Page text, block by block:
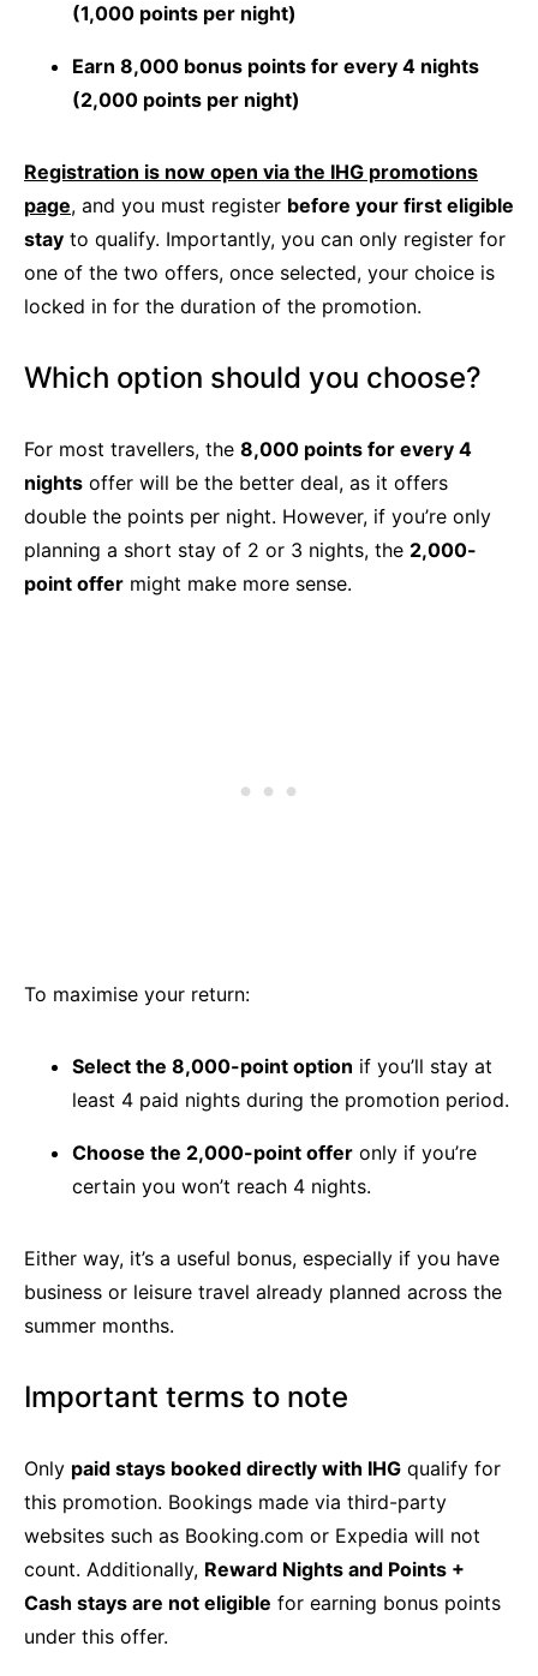
(1,000 points per night)
Earn 8,000 bonus points for every 4 nights
(2,000 points per night)
Registration is now open via the IHG promotions
page, and you must register before your first eligible
stay to qualify. Importantly, you can only register for
one of the two offers, once selected, your choice is
locked in for the duration of the promotion.
Which option should you choose?
For most travellers, the 8,000 points for every 4
nights offer will be the better deal, as it offers
double the points per night. However, if you’re only
planning a short stay of 2 or 3 nights, the 2,000-
point offer might make more sense.
To maximise your return:
Select the 8,000-point option if you’ll stay at
least 4 paid nights during the promotion period.
Choose the 2,000-point offer only if you’re
certain you won’t reach 4 nights.
Either way, it’s a useful bonus, especially if you have
business or leisure travel already planned across the
summer months.
Important terms to note
Only paid stays booked directly with IHG qualify for
this promotion. Bookings made via third-party
websites such as Booking.com or Expedia will not
count. Additionally, Reward Nights and Points +
Cash stays are not eligible for earning bonus points
under this offer.